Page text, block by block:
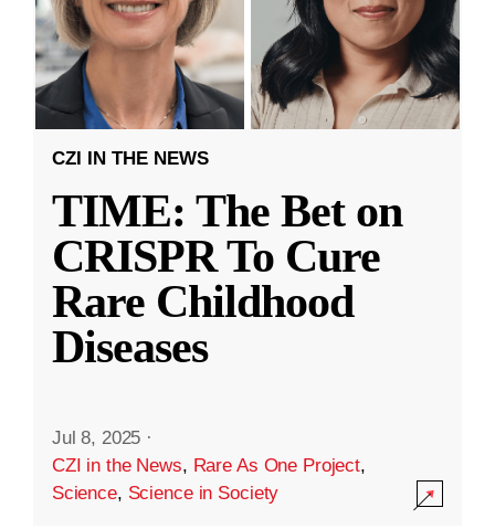
CZI IN THE NEWS
TIME: The Bet on
CRISPR To Cure
Rare Childhood
Diseases
Jul 8, 2025 ·
CZI in the News, Rare As One Project,
Science, Science in Society